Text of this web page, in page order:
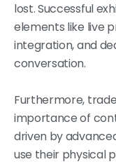
lost. Successful
elements like live
integration, and
conversation.
Furthermore,
importance of
driven by
use their physical